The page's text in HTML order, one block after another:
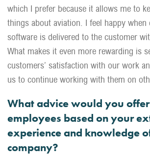
which I prefer because it allows me to
things about aviation. I feel happy when
software is delivered to the customer
What makes it even more rewarding is
customers’ satisfaction with our work
us to continue working with them on
What advice would you
employees based on your
experience and knowledge
company?